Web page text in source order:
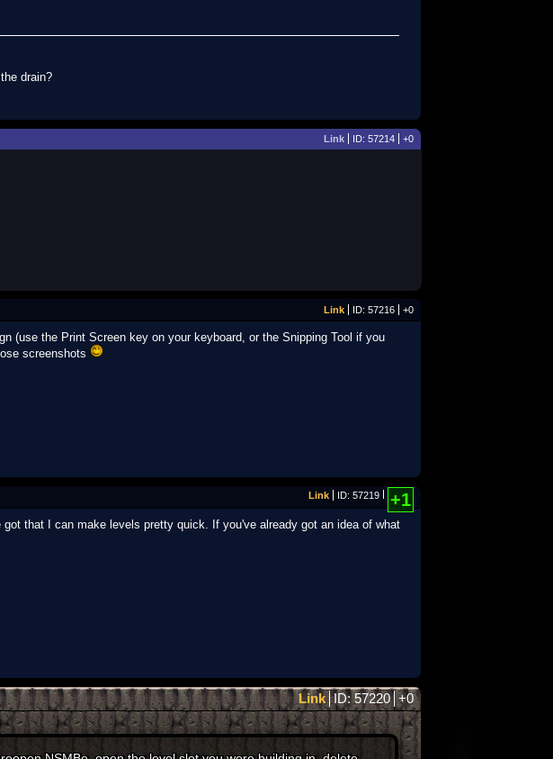
drain?
Link ID: 57214
+0
Link ID: 57216 +0
(use the Print Screen key on your keyboard, or the Snipping Tool if you
screenshots
Link ID: 57219 +1
that I can make levels pretty quick. If you've already got an idea of what
Link ID: 57220 +0